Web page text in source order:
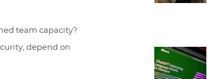
team capacity?
depend on